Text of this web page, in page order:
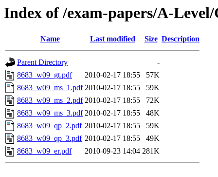
Index of /exam-papers/A-
Name Last modified Size Description
Parent Directory
-
8683_w09_gt.pdf
2010-02-17 18:55
57K
8683_w09_ms_1.pdf 2010-02-17 18:55
59K
8683_w09_ms_2.pdf 2010-02-17 18:55
72K
8683_w09_ms_3.pdf 2010-02-17 18:55
48K
8683_w09_qp_2.pdf 2010-02-17 18:55
59K
8683_w09_qp_3.pdf 2010-02-17 18:55
49K
8683_w09_er.pdf
2010-09-23 14:04 281K